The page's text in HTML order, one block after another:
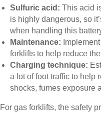
Sulfuric acid: This acid
is highly dangerous, so
when handling this
Maintenance:
forklifts to help reduce
Charging technique:
a lot of foot traffic to help
shocks, fumes exposure
For gas forklifts, the safety